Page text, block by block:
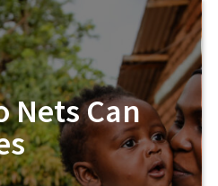
Nets Can